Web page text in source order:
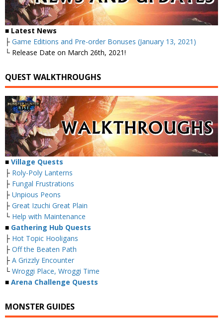
■ Latest News
├ Game Editions and Pre-order Bonuses (January 13, 2021)
└ Release Date on March 26th, 2021!
QUEST WALKTHROUGHS
■ Village Quests
├ Roly-Poly Lanterns
├ Fungal Frustrations
├ Unpious Peons
├ Great Izuchi Great Plain
└ Help with Maintenance
■ Gathering Hub Quests
├ Hot Topic Hooligans
├ Off the Beaten Path
├ A Grizzly Encounter
└ Wroggi Place, Wroggi Time
■ Arena Challenge Quests
MONSTER GUIDES